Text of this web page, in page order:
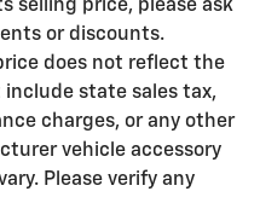
selling price, please ask
or discounts.
does not reflect the
state sales tax,
charges, or any other
vehicle accessory
Please verify any